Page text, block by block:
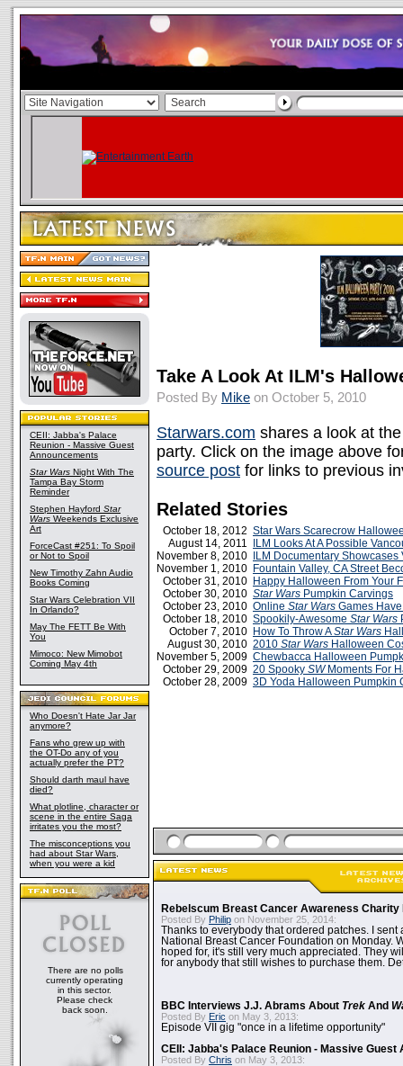
CEII: Jabba's Palace
Reunion - Massive Guest
Announcements
Star Wars Night With The
Tampa Bay Storm
Reminder
Stephen Hayford Star
Wars Weekends Exclusive
Art
ForceCast #251: To Spoil
or Not to Spoil
New Timothy Zahn Audio
Books Coming
Star Wars Celebration VII
In Orlando?
May The FETT Be With
You
Mimoco: New Mimobot
Coming May 4th
Who Doesn't Hate Jar Jar
anymore?
Fans who grew up with
the OT-Do any of you
actually prefer the PT?
Should darth maul have
died?
What plotline, character or
scene in the entire Saga
irritates you the most?
The misconceptions you
had about Star Wars,
when you were a kid
There are no polls
currently operating
in this sector.
Please check
back soon.
Take A Look At ILM's
Posted By Mike on October 5, 2010
Starwars.com shares a look at
party. Click on the image above
source post for links to previous
Related Stories
October 18, 2012 Star Wars Scarecrow
August 14, 2011
ILM Looks At A Possible
November 8, 2010
ILM Documentary
November 1, 2010 Fountain Valley, CA Street
October 31, 2010 Happy Halloween From Your
October 30, 2010 Star Wars Pumpkin Carvings
October 23, 2010 Online Star Wars Games
October 18, 2010 Spookily-Awesome Star Wars
October 7, 2010 How To Throw AStar Wars
August 30, 2010 2010 Star Wars Halloween
November 5, 2009 Chewbacca Halloween
October 29, 2009 20 Spooky SWMoments For
October 28, 2009 3D Yoda Halloween Pumpkin
Rebelscum Breast Cancer Awareness Charity
Posted By Philip on November 25, 2014:
Thanks to everybody that ordered patches. I sent
National Breast Cancer Foundation on Monday.
hoped for, it's still very much appreciated. They
for anybody that still wishes to purchase them.
BBC Interviews J.J. Abrams About Trek And
Posted By Eric on May 3, 2013:
Episode VII gig "once in a lifetime opportunity"
CEII: Jabba's Palace Reunion - Massive Guest
Posted By Chris on May 3, 2013: